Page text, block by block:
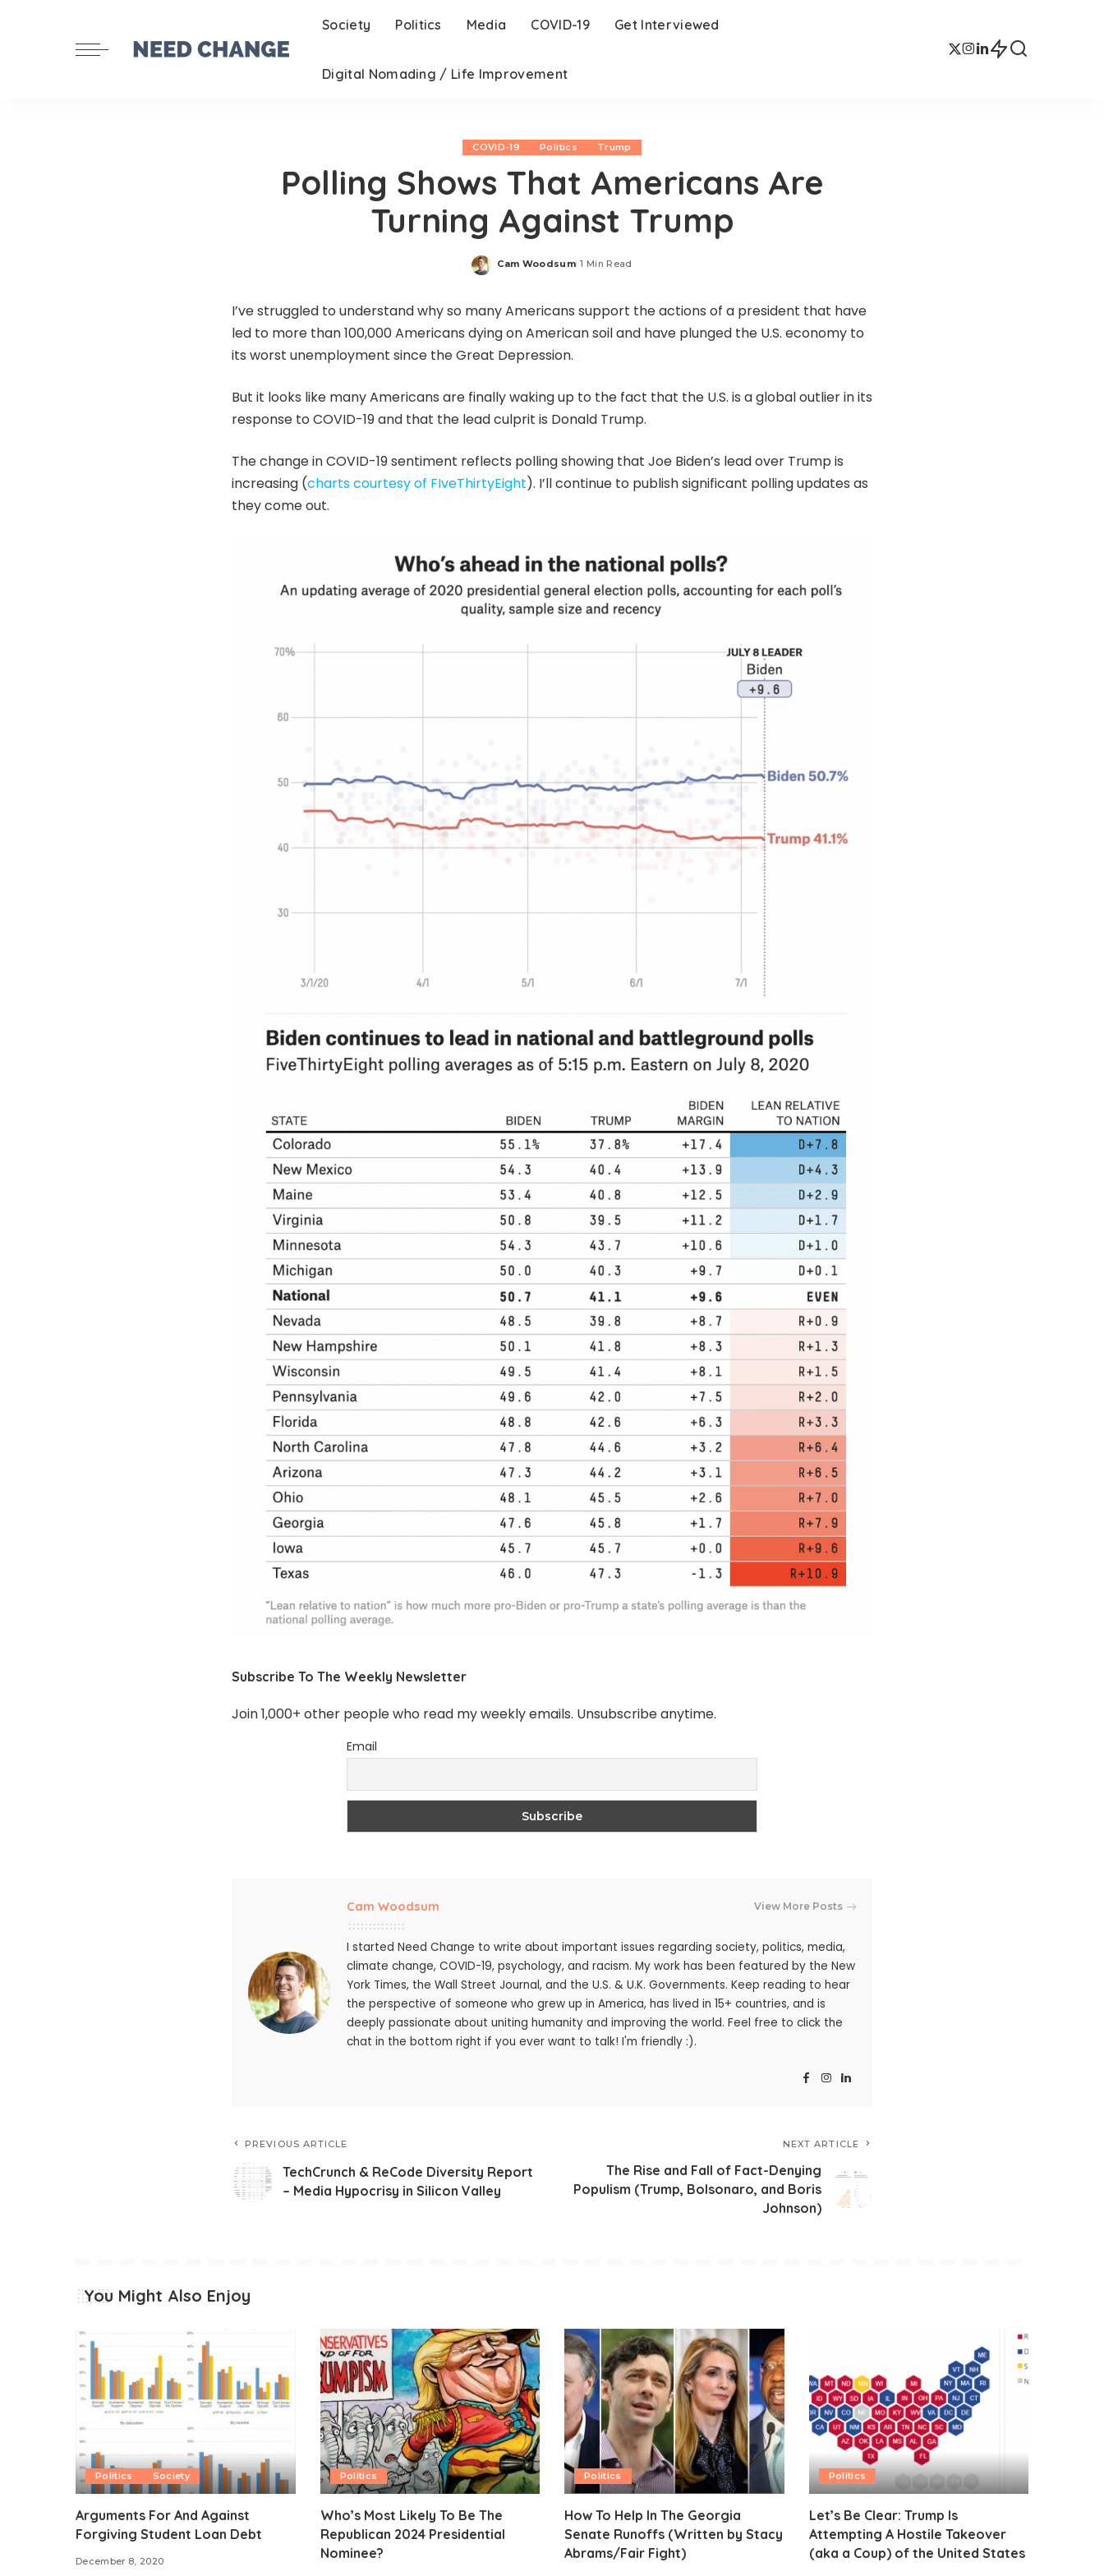
Society Politics Media COVID-19 Get Interviewed
Digital Nomading / Life Improvement
COVID-19 Politics Trump
Polling Shows That Americans Are
Turning Against Trump
Posted
Cam Woodsum 1 Min Read
I’ve struggled to understand why so many Americans support the actions of a president that have
led to more than 100,000 Americans dying on American soil and have plunged the U.S. economy to
its worst unemployment since the Great Depression.
But it looks like many Americans are finally waking up to the fact that the U.S. is a global outlier in its
response to COVID-19 and that the lead culprit is Donald Trump.
The change in COVID-19 sentiment reflects polling showing that Joe Biden’s lead over Trump is
increasing (charts courtesy of FIveThirtyEight). I’ll continue to publish significant polling updates as
they come out.
Subscribe To The Weekly Newsletter
Join 1,000+ other people who read my weekly emails. Unsubscribe anytime.
Email
Cam Woodsum View More Posts
I started Need Change to write about important issues regarding society, politics, media,
climate change, COVID-19, psychology, and racism. My work has been featured by the New
York Times, the Wall Street Journal, and the U.S. & U.K. Governments. Keep reading to hear
the perspective of someone who grew up in America, has lived in 15+ countries, and is
deeply passionate about uniting humanity and improving the world. Feel free to click the
chat in the bottom right if you ever want to talk! I'm friendly :).
PREVIOUS ARTICLE
TechCrunch & ReCode Diversity Report
– Media Hypocrisy in Silicon Valley
NEXT ARTICLE
The Rise and Fall of Fact-Denying
Populism (Trump, Bolsonaro, and Boris
Johnson)
You Might Also Enjoy
Politics Society
Arguments For And Against
Forgiving Student Loan Debt
December 8, 2020
Politics
Who’s Most Likely To Be The
Republican 2024 Presidential
Nominee?
Politics
How To Help In The Georgia
Senate Runoffs (Written by Stacy
Abrams/Fair Fight)
Politics
Let’s Be Clear: Trump Is
Attempting A Hostile Takeover
(aka a Coup) of the United States